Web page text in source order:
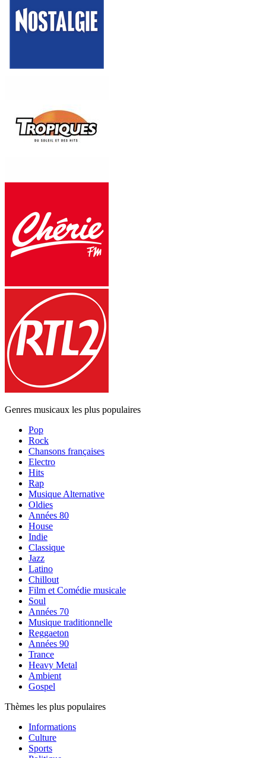
Genres musicaux les plus populaires
Pop
Rock
Chansons françaises
Electro
Hits
Rap
Musique Alternative
Oldies
Années 80
House
Indie
Classique
Jazz
Latino
Chillout
Film et Comédie musicale
Soul
Années 70
Musique traditionnelle
Reggaeton
Années 90
Trance
Heavy Metal
Ambient
Gospel
Thèmes les plus populaires
Informations
Culture
Sports